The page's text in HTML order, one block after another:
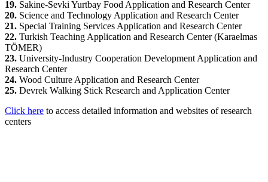
19. Sakine-Sevki Yurtbay Food Application and Research Center
20. Science and Technology Application and Research Center
21. Special Training Services Application and Research Center
22. Turkish Teaching Application and Research Center (Karaelmas
TÖMER)
23. University-Industry Cooperation Development Application and
Research Center
24. Wood Culture Application and Research Center
25. Devrek Walking Stick Research and Application Center
Click here to access detailed information and websites of research
centers